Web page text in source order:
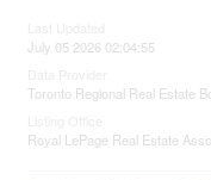
July 05 2026 02:04:55
Toronto Regional Real Estate
Royal LePage Real Estate